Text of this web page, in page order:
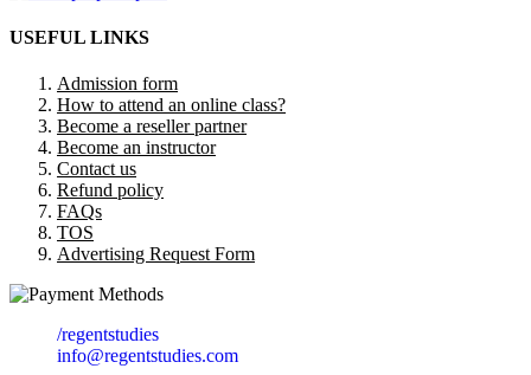
USEFUL LINKS
Admission form
How to attend an online class?
Become a reseller partner
Become an instructor
Contact us
Refund policy
FAQs
TOS
Advertising Request Form
/regentstudies
info@regentstudies.com